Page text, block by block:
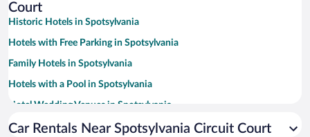
Court
Historic Hotels in Spotsylvania
Hotels with Free Parking in Spotsylvania
Family Hotels in Spotsylvania
Hotels with a Pool in Spotsylvania
Hotel Wedding Venues in Spotsylvania
Apartment Hotel in Spotsylvania
Car Rentals Near Spotsylvania Circuit Court